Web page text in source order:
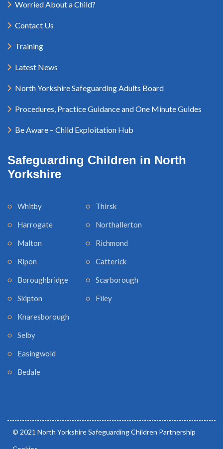
Worried About a Child?
Contact Us
Training
Latest News
North Yorkshire Safeguarding Adults Board
Procedures, Practice Guidance and One Minute Guides
Be Aware – Child Exploitation Hub
Safeguarding Children in North
Yorkshire
Whitby
Harrogate
Malton
Ripon
Boroughbridge
Skipton
Knaresborough
Thirsk
Northallerton
Richmond
Catterick
Scarborough
Filey
Selby
Easingwold
Bedale
© 2021 North Yorkshire Safeguarding Children Partnership